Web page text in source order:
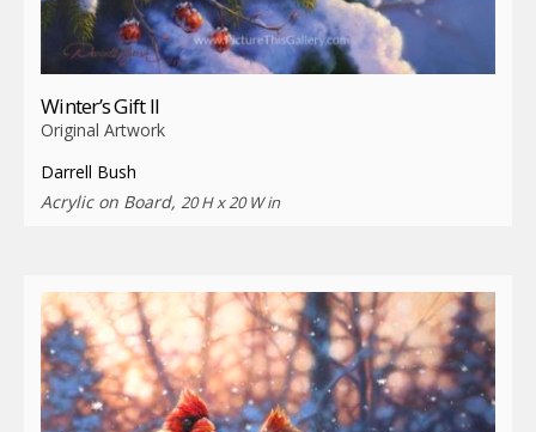
Winter’s Gift II
Original Artwork
Darrell Bush
Acrylic on Board, 20 H x 20 W in